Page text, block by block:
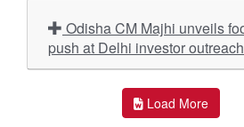
push at Delhi investor outreach
Load More